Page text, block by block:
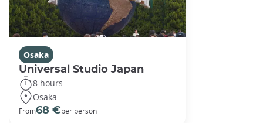
Osaka
Universal Studio Japan
8 hours
Osaka
From68 €per person